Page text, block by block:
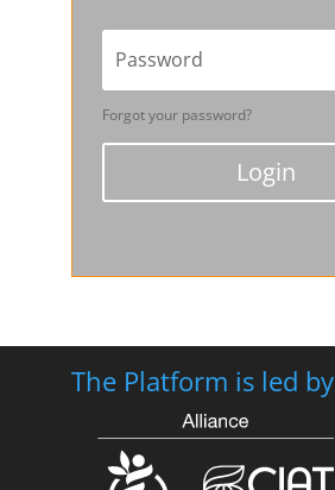
Forgot your password?
Login
The Platform is led by